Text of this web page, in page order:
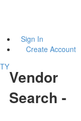
Sign In
Create Account
Vendor
Search -